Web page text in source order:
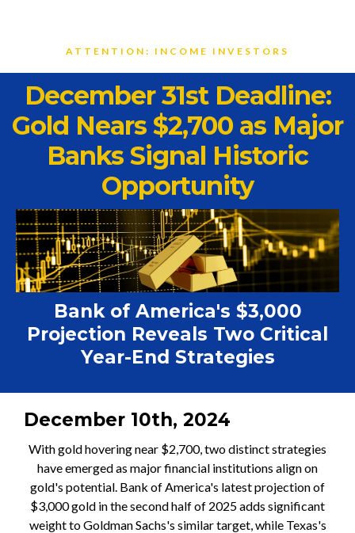
ATTENTION: INCOME INVESTORS
December 31st Deadline:
Gold Nears $2,700 as Major
Banks Signal Historic
Opportunity
Bank of America's $3,000
Projection Reveals Two Critical
Year-End Strategies
December 10th, 2024
With gold hovering near $2,700, two distinct strategies
have emerged as major financial institutions align on
gold's potential. Bank of America's latest projection of
$3,000 gold in the second half of 2025 adds significant
weight to Goldman Sachs's similar target, while Texas's